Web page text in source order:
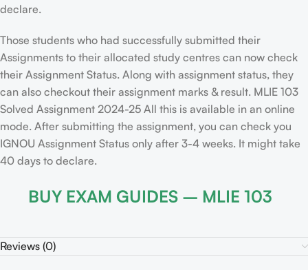
declare.
Those students who had successfully submitted their
Assignments to their allocated study centres can now check
their Assignment Status. Along with assignment status, they
can also checkout their assignment marks & result. MLIE 103
Solved Assignment 2024-25 All this is available in an online
mode. After submitting the assignment, you can check you
IGNOU Assignment Status only after 3-4 weeks. It might take
40 days to declare.
BUY EXAM GUIDES – MLIE 103
Reviews (0)